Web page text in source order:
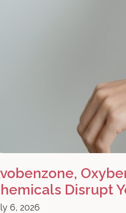
Disrupt
6, 2026